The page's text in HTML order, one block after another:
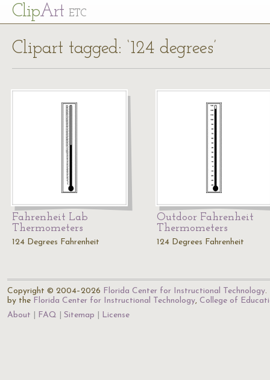
ClipArt ETC
Clipart tagged: ‘124 degrees’
Fahrenheit Lab
Thermometers
124 Degrees Fahrenheit
Outdoor Fahrenheit
Thermometers
124 Degrees Fahrenheit
Copyright © 2004–2026 Florida Center for Instructional Technology.
by the Florida Center for Instructional Technology, College of
About
FAQ Sitemap License